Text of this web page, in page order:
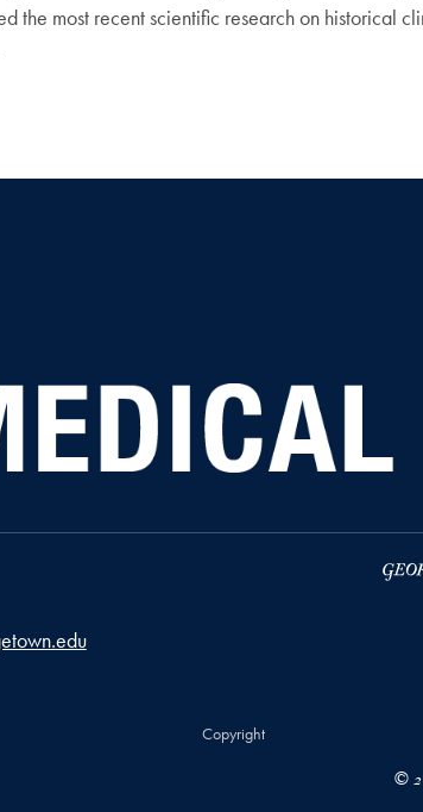
the most recent scientific research on historical
Copyright
©